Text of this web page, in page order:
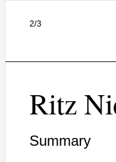
2/3
Ritz
Summary